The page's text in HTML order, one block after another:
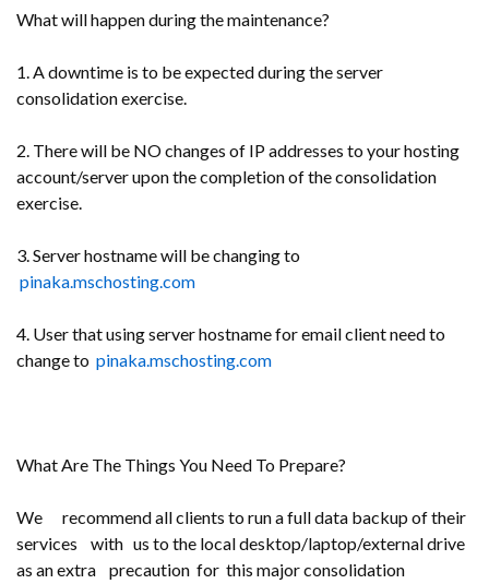
What will happen during the maintenance?
1. A downtime is to be expected during the server
consolidation exercise.
2. There will be NO changes of IP addresses to your hosting
account/server upon the completion of the consolidation
exercise.
3. Server hostname will be changing to
pinaka.mschosting.com
4. User that using server hostname for email client need to
change to pinaka.mschosting.com
What Are The Things You Need To Prepare?
We recommend all clients to run a full data backup of their
services with us to the local desktop/laptop/external drive
as an extra precaution for this major consolidation